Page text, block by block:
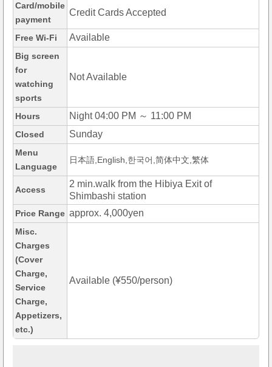
Card/mobile
payment
Credit Cards Accepted
Free Wi-Fi Available
Big screen
for
watching
sports
Not Available
Hours Night 04:00 PM ～ 11:00 PM
Closed Sunday
Menu
Language
日本語,English,한국어,简体中文,繁体
Access
2 min.walk from the Hibiya Exit of
Shimbashi station
Price Range approx. 4,000yen
Misc.
Charges
(Cover
Charge,
Service
Charge,
Appetizers,
etc.)
Available (¥550/person)